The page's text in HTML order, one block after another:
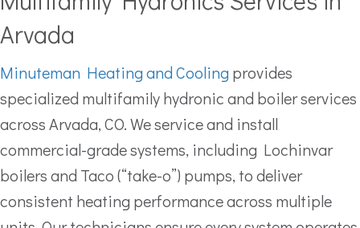
Arvada
Minuteman Heating and Cooling provides
specialized multifamily hydronic and boiler services
across Arvada, CO. We service and install
commercial-grade systems, including Lochinvar
boilers and Taco (“take-o”) pumps, to deliver
consistent heating performance across multiple